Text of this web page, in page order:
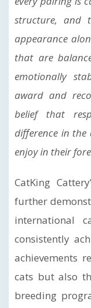
structure, and
appearance
that are
emotionally
award and
belief that
difference in
enjoy in their
CatKing
further
international
consistently
achievements
cats but also
breeding